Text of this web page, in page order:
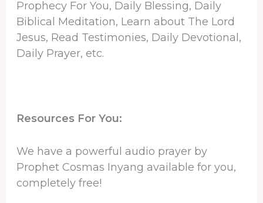
Prophecy For You, Daily Blessing, Daily
Biblical Meditation, Learn about The Lord
Jesus, Read Testimonies, Daily Devotional,
Daily Prayer, etc.
Resources For You:
We have a powerful audio prayer by
Prophet Cosmas Inyang available for you,
completely free!